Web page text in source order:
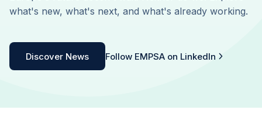
what's new, what's next, and what's already working.
Discover News Follow EMPSA on LinkedIn